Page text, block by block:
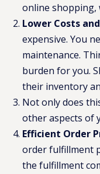
online shopping,
Lower Costs
expensive. You
maintenance.
burden for you.
their inventory
Not only does
other aspects of
Efficient Order
order fulfillment
the fulfillment